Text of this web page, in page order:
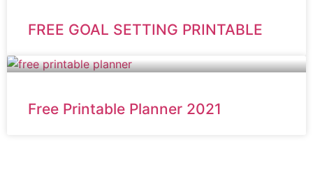
FREE GOAL SETTING PRINTABLE
Free Printable Planner 2021